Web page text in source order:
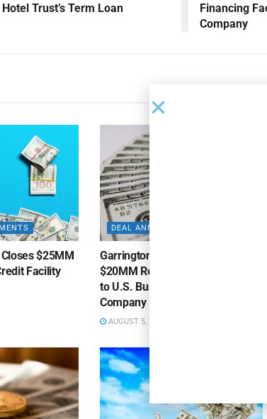
Trust’s Term Loan
Financing
Company
$25MM
Facility
DEAL ANNOUNCEMENTS
Garrington Capital Provides
$20MM Revolving Credit Facility
to U.S. Business Lending
Company
AUGUST 5, 2026